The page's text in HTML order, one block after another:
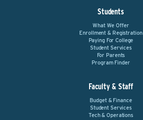
Students
What We Offer
Enrollment & Registration
Paying For College
Student Services
For Parents
Program Finder
Faculty & Staff
Budget & Finance
Student Services
Tech & Operations